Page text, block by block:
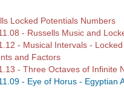
Locked Potentials Numbers
- Russells Music and
- Musical Intervals -
and Factors
- Three Octaves of Infinite
- Eye of Horus - Egyptian